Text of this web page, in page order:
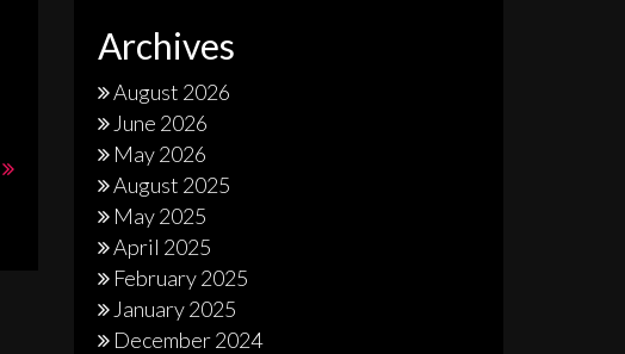
Archives
August 2026
June 2026
May 2026
August 2025
May 2025
April 2025
February 2025
January 2025
December 2024